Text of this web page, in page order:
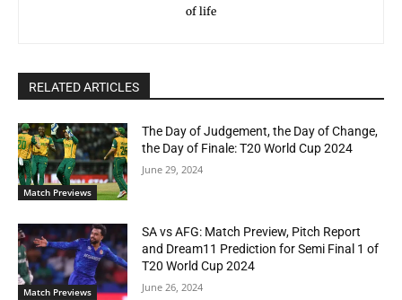
of life
RELATED ARTICLES
Match Previews
The Day of Judgement, the Day of Change,
the Day of Finale: T20 World Cup 2024
June 29, 2024
Match Previews
SA vs AFG: Match Preview, Pitch Report
and Dream11 Prediction for Semi Final 1 of
T20 World Cup 2024
June 26, 2024